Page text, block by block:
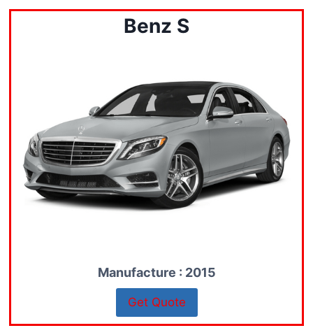
Benz S
Manufacture : 2015
Get Quote